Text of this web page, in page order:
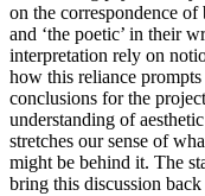
on the correspondence
and ‘the poetic’ in their
interpretation rely on
how this reliance
conclusions for the
understanding of
stretches our sense of
might be behind it. The
bring this discussion